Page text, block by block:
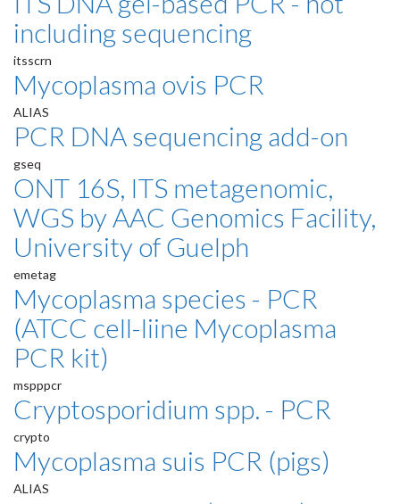
including sequencing
itsscrn
Mycoplasma ovis PCR
ALIAS
PCR DNA sequencing add-on
gseq
ONT 16S, ITS metagenomic,
WGS by AAC Genomics Facility,
University of Guelph
emetag
Mycoplasma species - PCR
(ATCC cell-liine Mycoplasma
PCR kit)
mspppcr
Cryptosporidium spp. - PCR
crypto
Mycoplasma suis PCR (pigs)
ALIAS